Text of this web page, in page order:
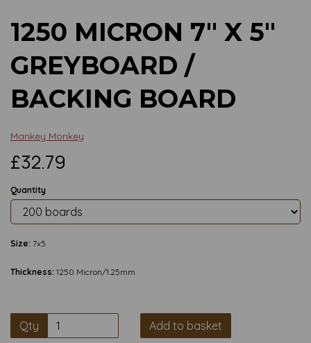
1250 MICRON 7" X 5"
GREYBOARD /
BACKING BOARD
Mankey Monkey
£32.79
Quantity
Size: 7x5
Thickness: 1250 Micron/1.25mm
Qty Add to basket